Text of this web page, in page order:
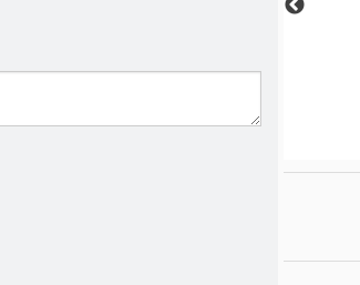
M12. Bulgogi 불고기 烤牛肉